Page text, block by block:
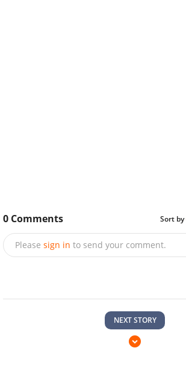
0 Comments Sort by
Please sign in to send your comment.
NEXT STORY